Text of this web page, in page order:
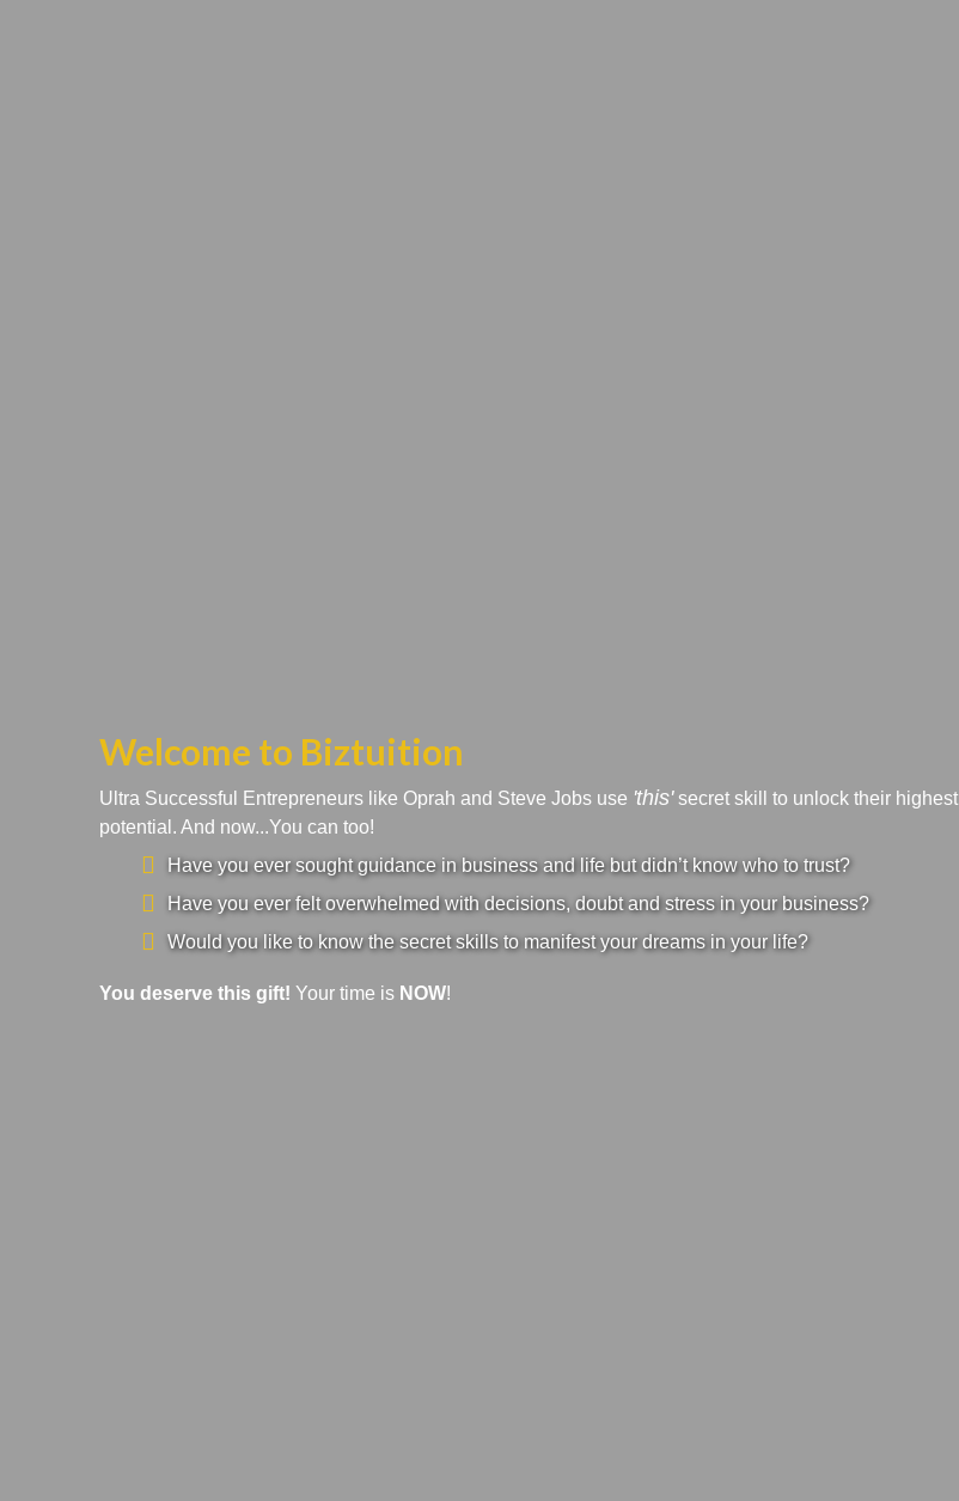
Welcome to Biztuition
Ultra Successful Entrepreneurs like Oprah and Steve Jobs use 'this'secret skill to unlock their highest
potential. And now...You can too!
Have you ever sought guidance in business and life but didn’t know who to trust?
Have you ever felt overwhelmed with decisions, doubt and stress in your business?
Would you like to know the secret skills to manifest your dreams in your life?
You deserve this gift! Your time is NOW!